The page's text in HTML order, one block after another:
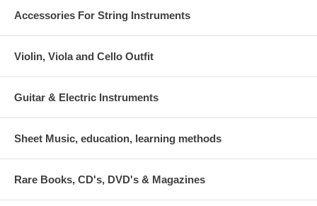
Accessories For String Instruments
Violin, Viola and Cello Outfit
Guitar & Electric Instruments
Sheet Music, education, learning methods
Rare Books, CD's, DVD's & Magazines